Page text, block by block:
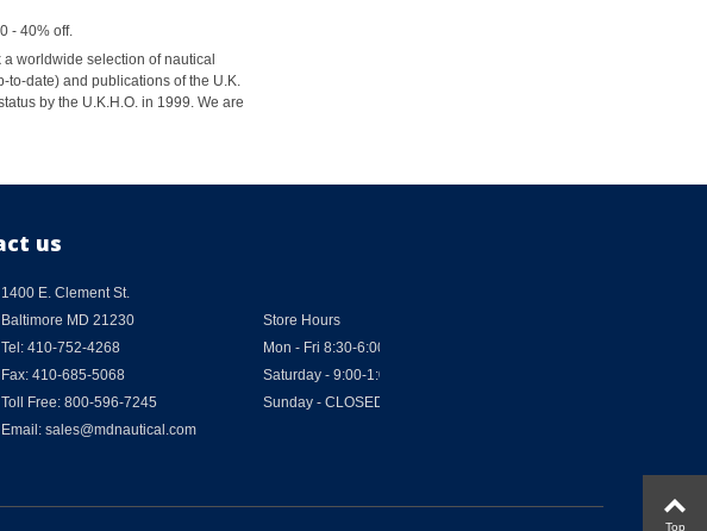
- 40% off.
worldwide selection of nautical
to-date) and publications of the U.K.
by the U.K.H.O. in 1999. We are
us
1400 E. Clement St.
Baltimore MD 21230
Tel: 410-752-4268
Fax: 410-685-5068
Toll Free: 800-596-7245
Email: sales@mdnautical.com
Store Hours
Mon - Fri 8:30-6:00
Saturday - 9:00-1:00
Sunday - CLOSED
Top